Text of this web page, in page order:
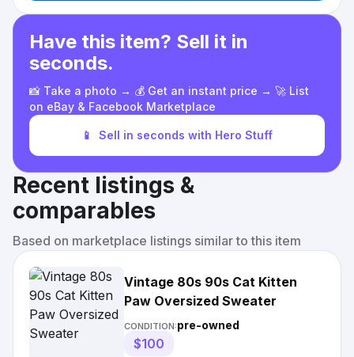
Have this item? Sell it in
seconds.
📸 Take a photo → 💰 Get an instant price → 🚀 List
on eBay & Facebook Marketplace
📱 Sell in seconds with Hero Stuff
Recent listings &
comparables
Based on marketplace listings similar to this item
Vintage 80s 90s Cat Kitten
Paw Oversized Sweater
CONDITION:pre-owned
$100